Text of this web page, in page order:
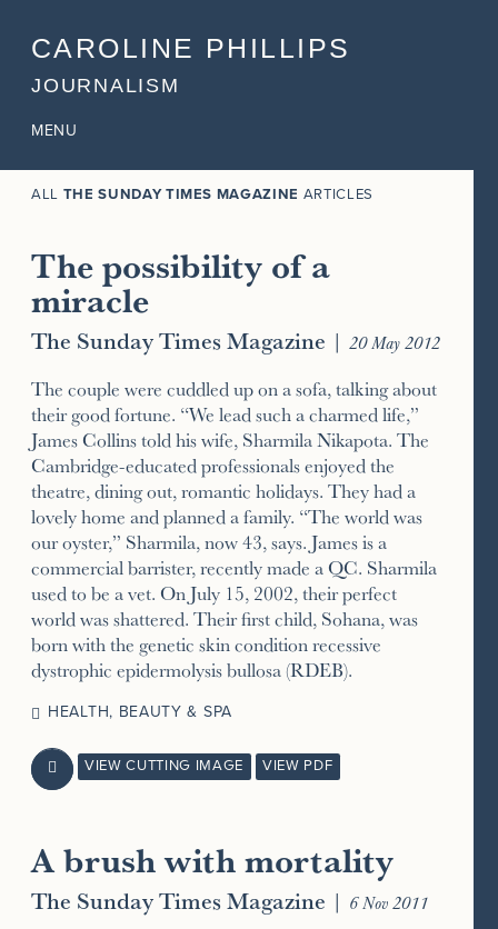
CAROLINE PHILLIPS
JOURNALISM
MENU
ALL THE SUNDAY TIMES MAGAZINE ARTICLES
The possibility of a
miracle
The Sunday Times Magazine | 20 May 2012
The couple were cuddled up on a sofa, talking about
their good fortune. “We lead such a charmed life,”
James Collins told his wife, Sharmila Nikapota. The
Cambridge-educated professionals enjoyed the
theatre, dining out, romantic holidays. They had a
lovely home and planned a family. “The world was
our oyster,” Sharmila, now 43, says. James is a
commercial barrister, recently made a QC. Sharmila
used to be a vet. On July 15, 2002, their perfect
world was shattered. Their first child, Sohana, was
born with the genetic skin condition recessive
dystrophic epidermolysis bullosa (RDEB).
HEALTH, BEAUTY & SPA
 VIEW CUTTING IMAGE VIEW PDF
A brush with mortality
The Sunday Times Magazine | 6 Nov 2011